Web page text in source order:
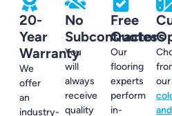
20-
Year
Warranty
We
offer
an
industry-
No
Subcontractors
You
will
always
receive
quality
Free
Quotes
Our
flooring
experts
perform
in-
our
and